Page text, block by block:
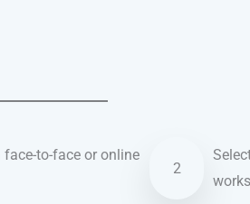
face-to-face or online
2